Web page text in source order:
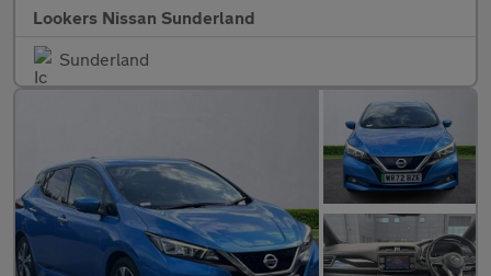
Lookers Nissan Sunderland
Sunderland